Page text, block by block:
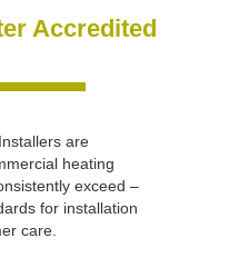
Accredited
are
heating
exceed –
for installation
care.